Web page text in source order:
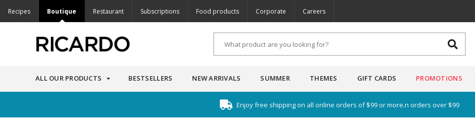
Recipes Boutique Restaurant Subscriptions Food products Corporate Careers
ALL OUR PRODUCTS BESTSELLERS NEW ARRIVALS SUMMER THEMES GIFT CARDS PROMOTIONS
Enjoy free shipping on all online orders of $99 or more.n orders over $99